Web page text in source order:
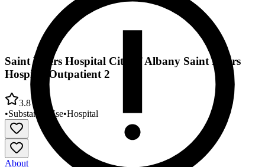
Saint Peters Hospital City of Albany Saint Peters
Hospital Outpatient 2
3.8
•Substance Use•Hospital
About